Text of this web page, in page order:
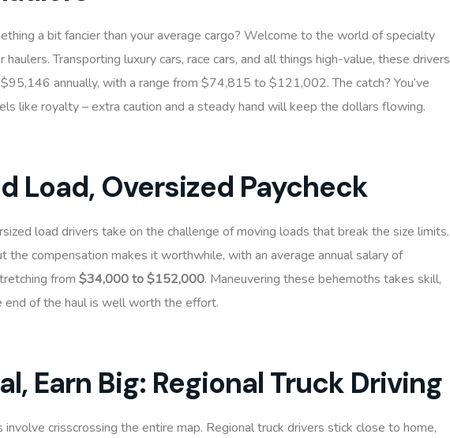
a bit fancier than your average cargo? Welcome to the world of specialty
haulers. Transporting luxury cars, race cars, and all things high-value, these drivers
annually, with a range from $74,815 to $121,002. The catch? You’ve
like royalty – extra caution and a steady hand will keep the dollars flowing.
Load, Oversized Paycheck
load drivers take on the challenge of moving loads that break the size limits.
the compensation makes it worthwhile, with an average annual salary of
from $34,000 to $152,000. Maneuvering these behemoths takes skill,
end of the haul is well worth the effort.
Earn Big: Regional Truck Driving
crisscrossing the entire map. Regional truck drivers stick close to home,